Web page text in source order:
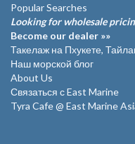
Popular Searches
Looking for wholesale
Become our dealer »»
Такелаж на Пхукете,
Наш морской блог
About Us
Связаться с East Marine
Tyra Cafe @ East Marine